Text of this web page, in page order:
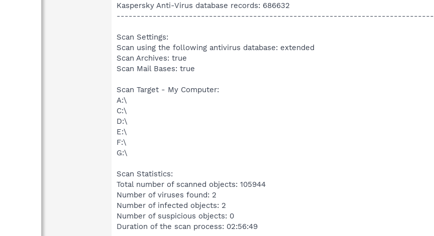
Kaspersky Anti-Virus database records: 686632
-------------------------------------------------------------------------------
Scan Settings:
Scan using the following antivirus database: extended
Scan Archives: true
Scan Mail Bases: true
Scan Target - My Computer:
A:\
C:\
D:\
E:\
F:\
G:\
Scan Statistics:
Total number of scanned objects: 105944
Number of viruses found: 2
Number of infected objects: 2
Number of suspicious objects: 0
Duration of the scan process: 02:56:49